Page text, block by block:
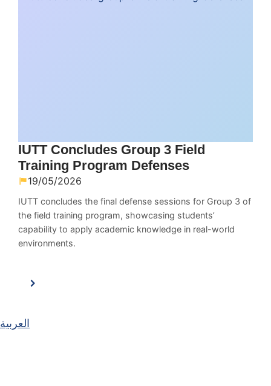
IUTT Concludes Group 3 Field
Training Program Defenses
19/05/2026
IUTT concludes the final defense sessions for Group 3 of
the field training program, showcasing students’
capability to apply academic knowledge in real-world
environments.
العربية